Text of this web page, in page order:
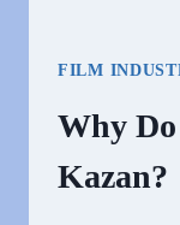
FILM
Why
Kazan?